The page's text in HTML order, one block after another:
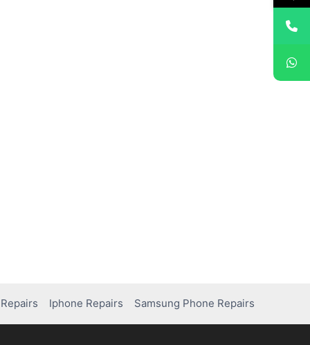
Iphone Repairs Samsung Phone Repairs